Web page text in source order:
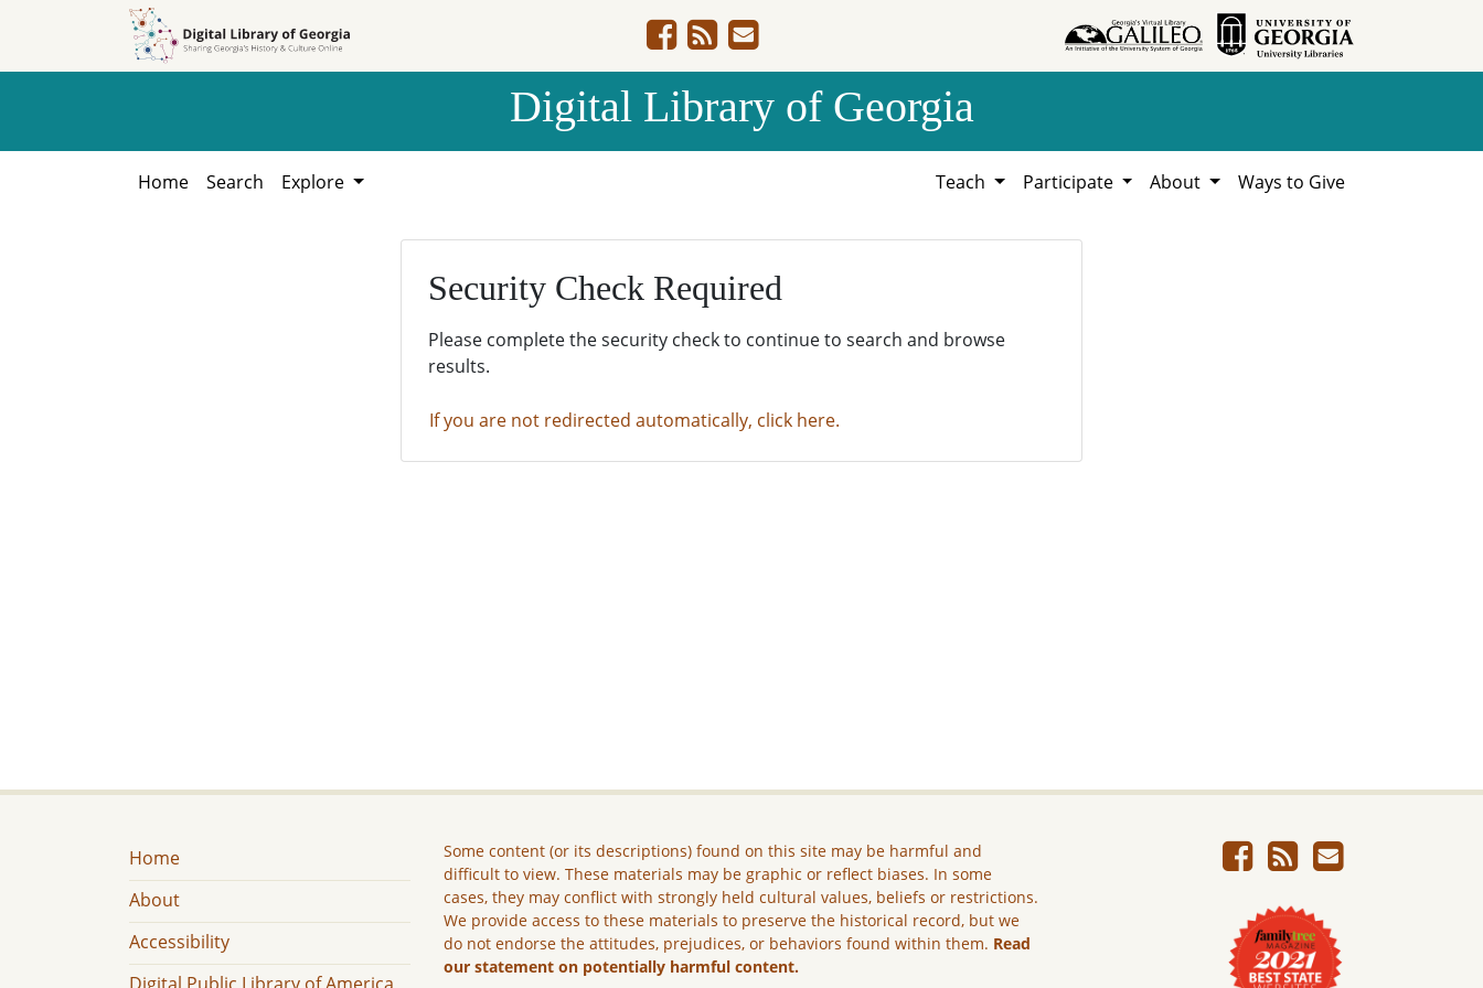
Digital Library of Georgia
Home Search Explore Teach Participate About Ways to Give
Security Check Required
Please complete the security check to continue to search and browse
results.
If you are not redirected automatically, click here.
Home
About
Accessibility
Some content (or its descriptions) found on this site may be harmful and
difficult to view. These materials may be graphic or reflect biases. In some
cases, they may conflict with strongly held cultural values, beliefs or restrictions.
We provide access to these materials to preserve the historical record, but we
do not endorse the attitudes, prejudices, or behaviors found within them. Read
our statement on potentially harmful content.